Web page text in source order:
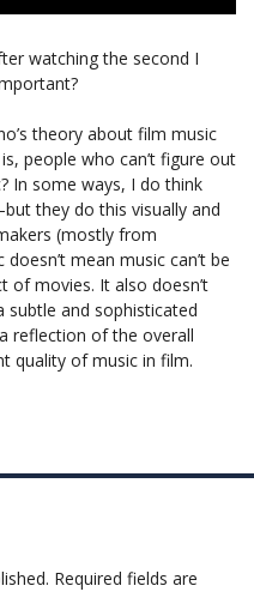
watching the second I
theory about film music
people who can’t figure out
In some ways, I do think
they do this visually and
(mostly from
mean music can’t be
of movies. It also doesn’t
subtle and sophisticated
reflection of the overall
quality of music in film.
Required fields are